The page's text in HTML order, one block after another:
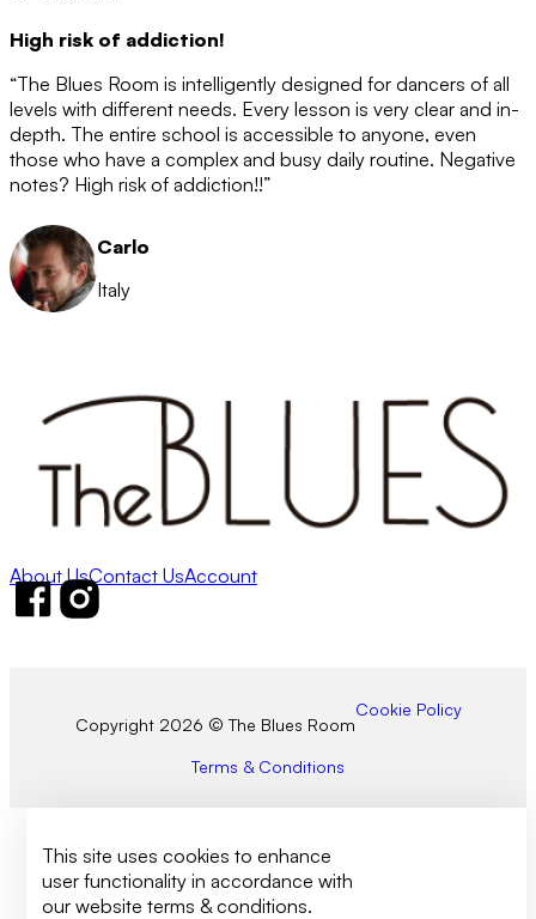
High risk of addiction!
“The Blues Room is intelligently designed for dancers of all
levels with different needs. Every lesson is very clear and in-
depth. The entire school is accessible to anyone, even
those who have a complex and busy daily routine. Negative
notes? High risk of addiction!!”
Carlo
Italy
About UsContact UsAccount
Follow us on Facebook
Follow us on Instagram
Copyright 2026 © The Blues Room
Cookie Policy
Terms & Conditions
This site uses cookies to enhance
user functionality in accordance with
our website terms & conditions.